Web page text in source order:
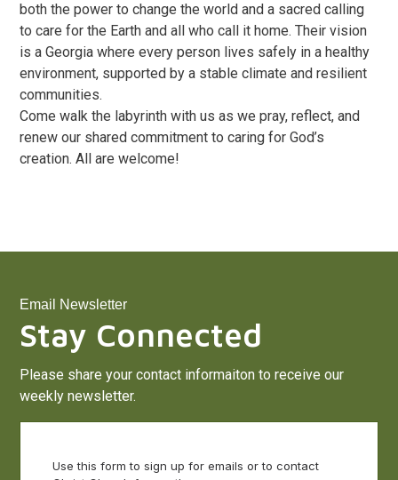
both the power to change the world and a sacred calling
to care for the Earth and all who call it home. Their vision
is a Georgia where every person lives safely in a healthy
environment, supported by a stable climate and resilient
communities.
Come walk the labyrinth with us as we pray, reflect, and
renew our shared commitment to caring for God’s
creation. All are welcome!
Email Newsletter
Stay Connected
Please share your contact informaiton to receive our
weekly newsletter.